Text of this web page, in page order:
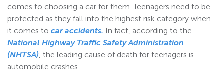
comes to choosing a car for them. Teenagers need to be
protected as they fall into the highest risk category when
it comes to car accidents. In fact, according to the
National Highway Traffic Safety Administration
(NHTSA) , the leading cause of death for teenagers is
automobile crashes.